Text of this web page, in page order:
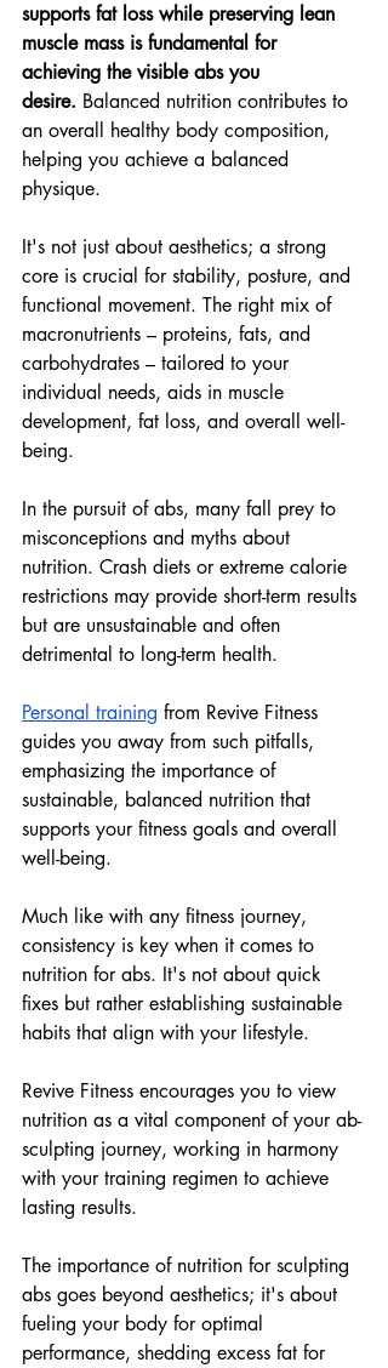
supports fat loss while preserving lean
muscle mass is fundamental for
achieving the visible abs you
desire. Balanced nutrition contributes to
an overall healthy body composition,
helping you achieve a balanced
physique.
It's not just about aesthetics; a strong
core is crucial for stability, posture, and
functional movement. The right mix of
macronutrients – proteins, fats, and
carbohydrates – tailored to your
individual needs, aids in muscle
development, fat loss, and overall well-
being.
In the pursuit of abs, many fall prey to
misconceptions and myths about
nutrition. Crash diets or extreme calorie
restrictions may provide short-term results
but are unsustainable and often
detrimental to long-term health.
Personal training from Revive Fitness
guides you away from such pitfalls,
emphasizing the importance of
sustainable, balanced nutrition that
supports your fitness goals and overall
well-being.
Much like with any fitness journey,
consistency is key when it comes to
nutrition for abs. It's not about quick
fixes but rather establishing sustainable
habits that align with your lifestyle.
Revive Fitness encourages you to view
nutrition as a vital component of your ab-
sculpting journey, working in harmony
with your training regimen to achieve
lasting results.
The importance of nutrition for sculpting
abs goes beyond aesthetics; it's about
fueling your body for optimal
performance, shedding excess fat for